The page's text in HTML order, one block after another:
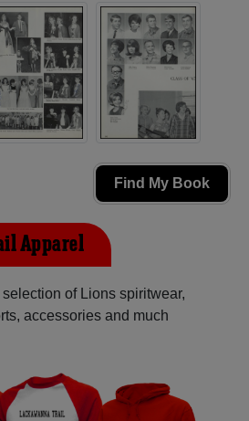
Find My Book
Apparel
of Lions spiritwear,
accessories and much